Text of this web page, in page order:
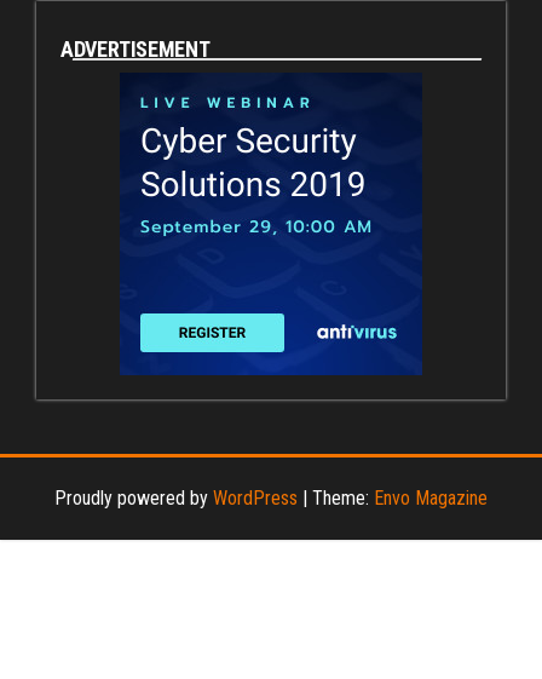
ADVERTISEMENT
Proudly powered by WordPress Theme: Envo Magazine